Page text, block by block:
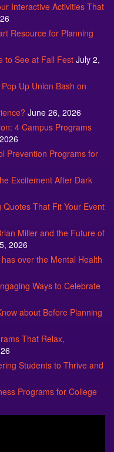
Interactive Activities That
Resource for Planning
to See at Fall FestJuly 2,
Up Union Bash on
June 26, 2026
4 Campus Programs
Prevention Programs for
Excitement After Dark
That Fit Your Event
Miller and the Future of
2026
over the Mental Health
Ways to Celebrate
about Before Planning
That Relax,
Students to Thrive and
Programs for College